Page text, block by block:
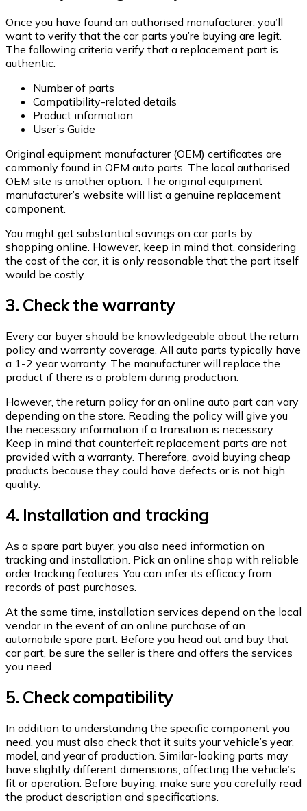
Once you have found an authorised manufacturer, you’ll
want to verify that the car parts you’re buying are legit.
The following criteria verify that a replacement part is
authentic:
Number of parts
Compatibility-related details
Product information
User’s Guide
Original equipment manufacturer (OEM) certificates are
commonly found in OEM auto parts. The local authorised
OEM site is another option. The original equipment
manufacturer’s website will list a genuine replacement
component.
You might get substantial savings on car parts by
shopping online. However, keep in mind that, considering
the cost of the car, it is only reasonable that the part itself
would be costly.
3. Check the warranty
Every car buyer should be knowledgeable about the return
policy and warranty coverage. All auto parts typically have
a 1-2 year warranty. The manufacturer will replace the
product if there is a problem during production.
However, the return policy for an online auto part can vary
depending on the store. Reading the policy will give you
the necessary information if a transition is necessary.
Keep in mind that counterfeit replacement parts are not
provided with a warranty. Therefore, avoid buying cheap
products because they could have defects or is not high
quality.
4. Installation and tracking
As a spare part buyer, you also need information on
tracking and installation. Pick an online shop with reliable
order tracking features. You can infer its efficacy from
records of past purchases.
At the same time, installation services depend on the local
vendor in the event of an online purchase of an
automobile spare part. Before you head out and buy that
car part, be sure the seller is there and offers the services
you need.
5. Check compatibility
In addition to understanding the specific component you
need, you must also check that it suits your vehicle’s year,
model, and year of production. Similar-looking parts may
have slightly different dimensions, affecting the vehicle’s
fit or operation. Before buying, make sure you carefully read
the product description and specifications.